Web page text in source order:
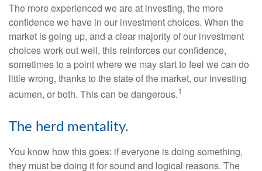
The more experienced we are at investing, the more
confidence we have in our investment choices. When the
market is going up, and a clear majority of our investment
choices work out well, this reinforces our confidence,
sometimes to a point where we may start to feel we can do
little wrong, thanks to the state of the market, our investing
acumen, or both. This can be dangerous.1
The herd mentality.
You know how this goes: if everyone is doing something,
they must be doing it for sound and logical reasons. The